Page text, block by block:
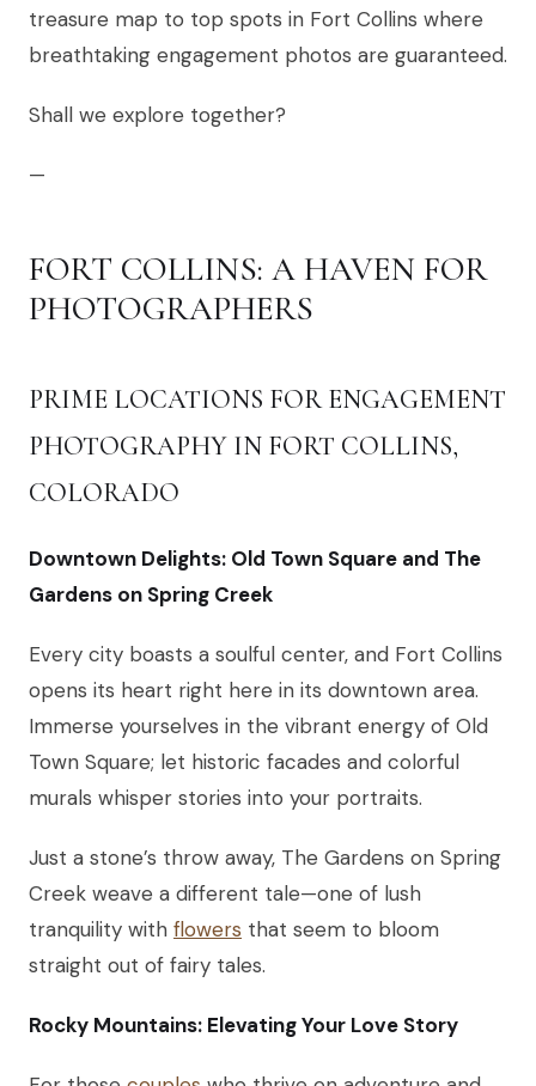
treasure map to top spots in Fort Collins where
breathtaking engagement photos are guaranteed.
Shall we explore together?
—
FORT COLLINS: A HAVEN FOR
PHOTOGRAPHERS
PRIME LOCATIONS FOR ENGAGEMENT
PHOTOGRAPHY IN FORT COLLINS,
COLORADO
Downtown Delights: Old Town Square and The
Gardens on Spring Creek
Every city boasts a soulful center, and Fort Collins
opens its heart right here in its downtown area.
Immerse yourselves in the vibrant energy of Old
Town Square; let historic facades and colorful
murals whisper stories into your portraits.
Just a stone’s throw away, The Gardens on Spring
Creek weave a different tale—one of lush
tranquility with flowers that seem to bloom
straight out of fairy tales.
Rocky Mountains: Elevating Your Love Story